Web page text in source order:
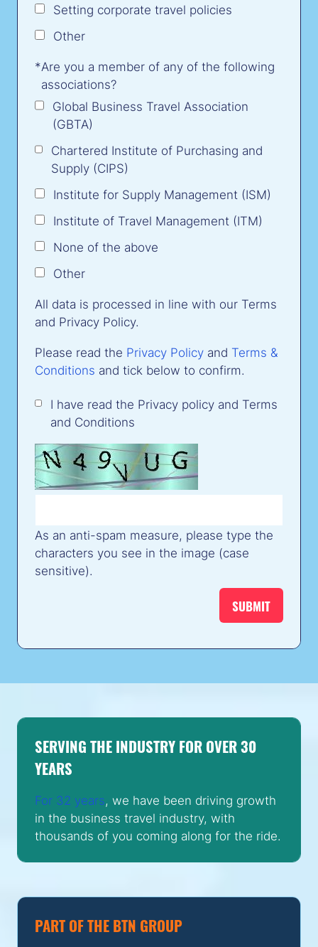
Setting corporate travel policies
Other
*Are you a member of any of the following
associations?
Global Business Travel Association
(GBTA)
Chartered Institute of Purchasing and
Supply (CIPS)
Institute for Supply Management (ISM)
Institute of Travel Management (ITM)
None of the above
Other
All data is processed in line with our Terms
and Privacy Policy.
Please read the Privacy Policy and Terms &
Conditions and tick below to confirm.
I have read the Privacy policy and Terms
and Conditions
As an anti-spam measure, please type the
characters you see in the image (case
sensitive).
SUBMIT
SERVING THE INDUSTRY FOR OVER 30
YEARS
For 32 years, we have been driving growth
in the business travel industry, with
thousands of you coming along for the ride.
PART OF THE BTN GROUP